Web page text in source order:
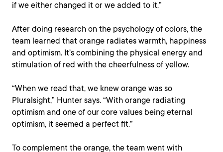
if we either changed it or we added to it.”
After doing research on the psychology of colors, the
team learned that orange radiates warmth, happiness
and optimism. It’s combining the physical energy and
stimulation of red with the cheerfulness of yellow.
“When we read that, we knew orange was so
Pluralsight,” Hunter says. “With orange radiating
optimism and one of our core values being eternal
optimism, it seemed a perfect fit.”
To complement the orange, the team went with